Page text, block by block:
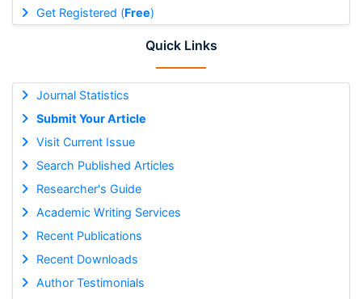
Get Registered (Free)
Quick Links
Journal Statistics
Submit Your Article
Visit Current Issue
Search Published Articles
Researcher's Guide
Academic Writing Services
Recent Publications
Recent Downloads
Author Testimonials